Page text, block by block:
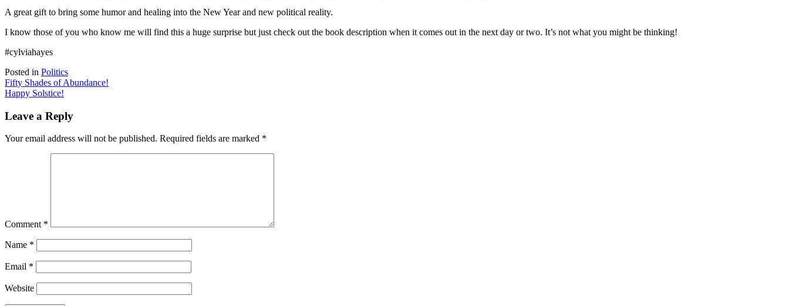
A great gift to bring some humor and healing into the New Year and new political reality.
I know those of you who know me will find this a huge surprise but just check out the book description when it comes out in the next day or two. It’s not what you might be thinking!
#cylviahayes
Posted in Politics
Post
navigation
Fifty Shades of Abundance!
Happy Solstice!
Leave a Reply
Your email address will not be published. Required fields are marked *
Comment *
Name *
Email *
Website